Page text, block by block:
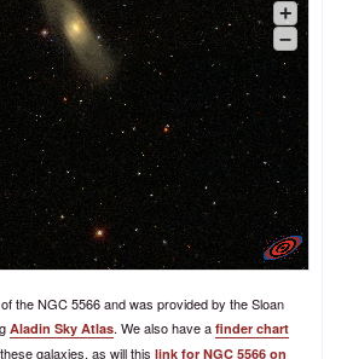
+
–
the NGC 5566 and was provided by the Sloan
Aladin Sky Atlas. We also have a finder chart
galaxies, as will this link for NGC 5566 on